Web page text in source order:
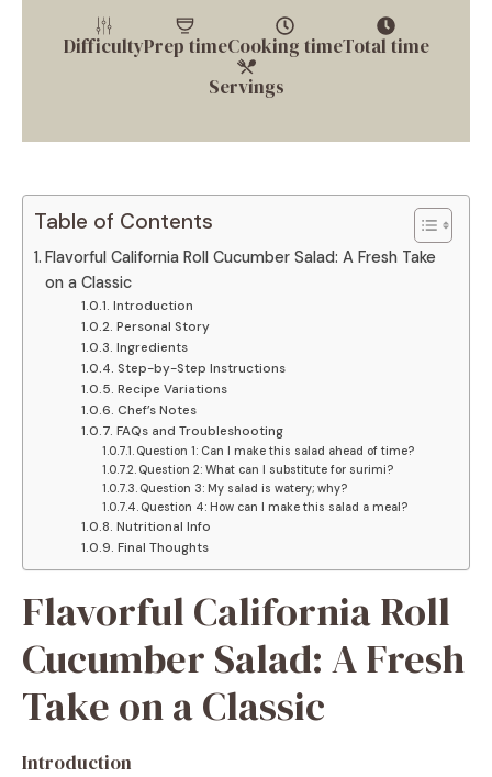
DifficultyPrep timeCooking timeTotal time
Servings
Table of Contents
Flavorful California Roll Cucumber Salad: A Fresh Take
on a Classic
Introduction
Personal Story
Ingredients
Step-by-Step Instructions
Recipe Variations
Chef’s Notes
FAQs and Troubleshooting
Question 1: Can I make this salad ahead of time?
Question 2: What can I substitute for surimi?
Question 3: My salad is watery; why?
Question 4: How can I make this salad a meal?
Nutritional Info
Final Thoughts
Flavorful California Roll
Cucumber Salad: A Fresh
Take on a Classic
Introduction